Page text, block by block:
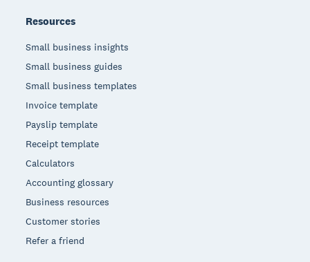
Resources
Small business insights
Small business guides
Small business templates
Invoice template
Payslip template
Receipt template
Calculators
Accounting glossary
Business resources
Customer stories
Refer a friend